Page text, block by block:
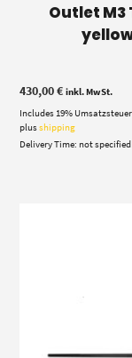
Outlet
430,00€ inkl. MwSt.
Includes 19% Umsatzsteuer
plusshipping
Delivery Time: not specified